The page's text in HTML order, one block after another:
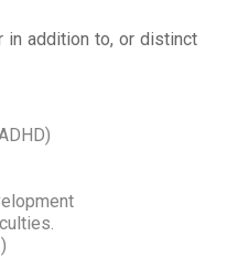
in addition to, or distinct